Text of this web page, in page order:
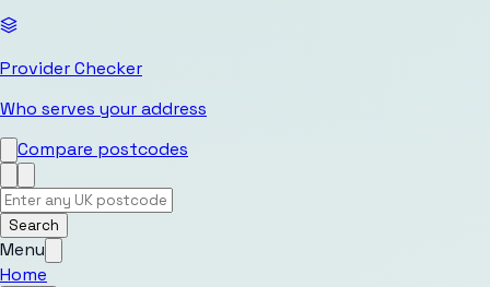
Provider Checker
Who serves your address
Compare postcodes
Search
Menu
Home